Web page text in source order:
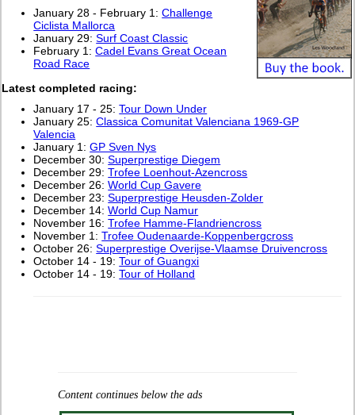
January 28 - February 1:Challenge
Ciclista Mallorca
January 29:Surf Coast Classic
February 1:Cadel Evans Great Ocean
Road Race
Latest completed racing:
January 17 - 25:Tour Down Under
January 25:Classica Comunitat Valenciana 1969-GP
Valencia
January 1:GP Sven Nys
December 30:Superprestige Diegem
December 29:Trofee Loenhout-Azencross
December 26:World Cup Gavere
December 23:Superprestige Heusden-Zolder
December 14:World Cup Namur
November 16:Trofee Hamme-Flandriencross
November 1:Trofee Oudenaarde-Koppenbergcross
October 26:Superprestige Overijse-Vlaamse Druivencross
October 14 - 19:Tour of Guangxi
October 14 - 19:Tour of Holland
Content continues below the ads